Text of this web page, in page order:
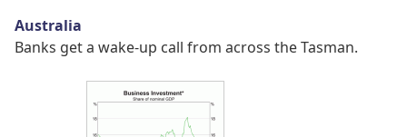
Australia
Banks get a wake-up call from across the Tasman.